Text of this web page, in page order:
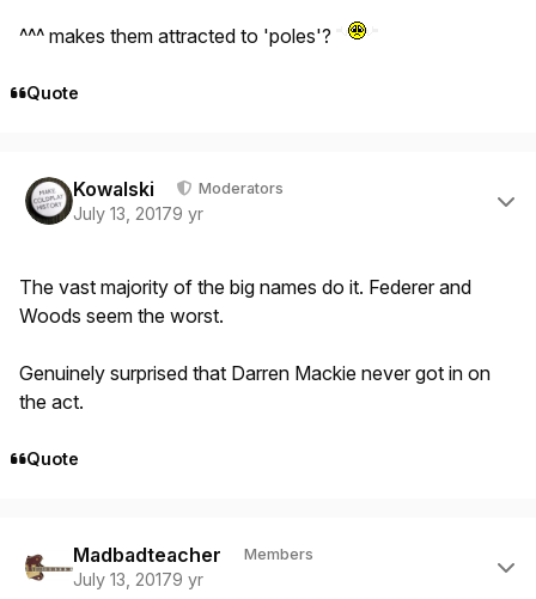
^^^ makes them attracted to 'poles'?
Quote
Kowalski Moderators
July 13, 20179 yr
The vast majority of the big names do it. Federer and
Woods seem the worst.
Genuinely surprised that Darren Mackie never got in on
the act.
Quote
Madbadteacher Members
July 13, 20179 yr